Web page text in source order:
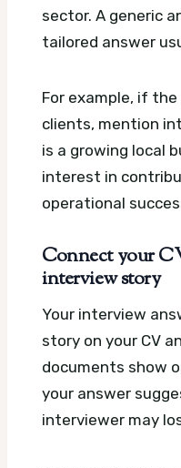
sector. A generic
tailored answer
For example, if
clients, mention
is a growing local
interest in
operational
Connect your
interview story
Your interview
story on your CV
documents show
your answer
interviewer may